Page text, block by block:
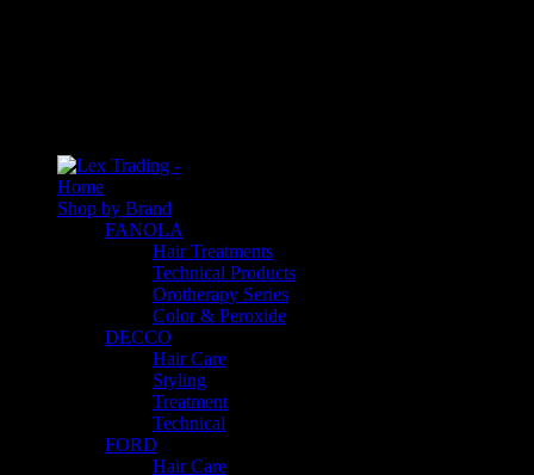
Home
Shop by Brand
FANOLA
Hair Treatments
Technical Products
Orotherapy Series
Color & Peroxide
DECCO
Hair Care
Styling
Treatment
Technical
FORD
Hair Care